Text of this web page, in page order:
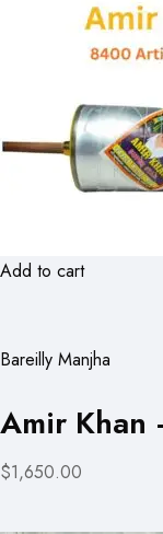
Add to cart
Bareilly Manjha
Amir
$1,650.00